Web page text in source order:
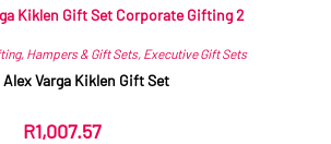
, Hampers & Gift Sets, Executive Gift Sets
Alex Varga Kiklen Gift Set
R1,007.57